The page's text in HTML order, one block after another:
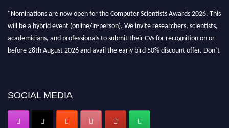
"Nominations are now open for the Computer Scientists Awards 2026. This
will be a hybrid event (online/in-person). We invite researchers, scientists,
academicians, and professionals to submit their CVs for recognition on or
before 28th August 2026 and avail the early bird 50% discount offer. Don’t
SOCIAL MEDIA